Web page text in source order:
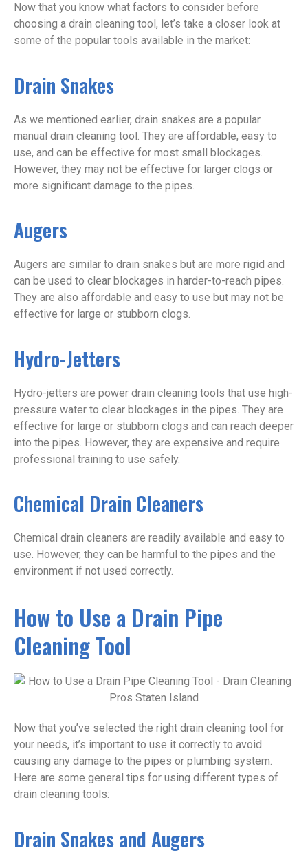
Now that you know what factors to consider before
choosing a drain cleaning tool, let’s take a closer look at
some of the popular tools available in the market:
Drain Snakes
As we mentioned earlier, drain snakes are a popular
manual drain cleaning tool. They are affordable, easy to
use, and can be effective for most small blockages.
However, they may not be effective for larger clogs or
more significant damage to the pipes.
Augers
Augers are similar to drain snakes but are more rigid and
can be used to clear blockages in harder-to-reach pipes.
They are also affordable and easy to use but may not be
effective for large or stubborn clogs.
Hydro-Jetters
Hydro-jetters are power drain cleaning tools that use high-
pressure water to clear blockages in the pipes. They are
effective for large or stubborn clogs and can reach deeper
into the pipes. However, they are expensive and require
professional training to use safely.
Chemical Drain Cleaners
Chemical drain cleaners are readily available and easy to
use. However, they can be harmful to the pipes and the
environment if not used correctly.
How to Use a Drain Pipe
Cleaning Tool
Now that you’ve selected the right drain cleaning tool for
your needs, it’s important to use it correctly to avoid
causing any damage to the pipes or plumbing system.
Here are some general tips for using different types of
drain cleaning tools:
Drain Snakes and Augers